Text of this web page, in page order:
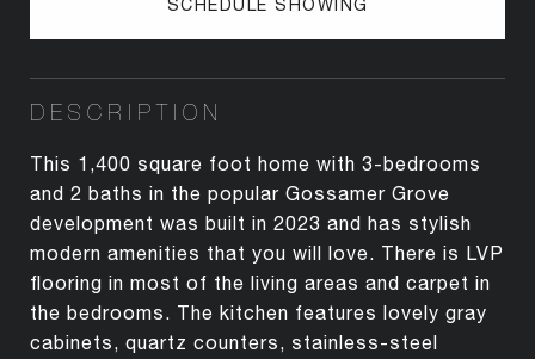
SCHEDULE SHOWING
DESCRIPTION
This 1,400 square foot home with 3-bedrooms
and 2 baths in the popular Gossamer Grove
development was built in 2023 and has stylish
modern amenities that you will love. There is LVP
flooring in most of the living areas and carpet in
the bedrooms. The kitchen features lovely gray
cabinets, quartz counters, stainless-steel